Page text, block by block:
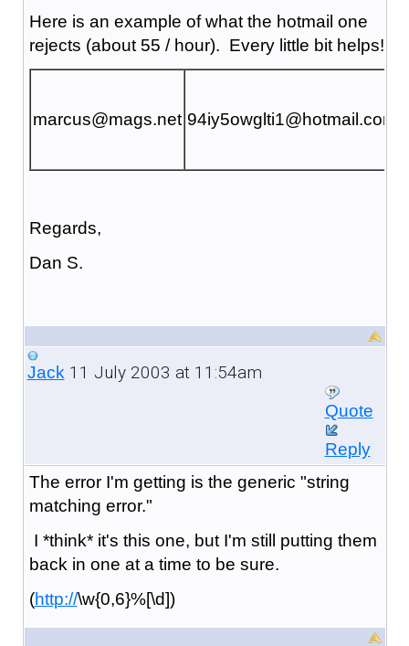
Here is an example of what the hotmail one
rejects (about 55 / hour). Every little bit helps!
marcus@mags.net 94iy5owglti1@hotmail.com
Regards,
Dan S.
Jack11 July 2003 at 11:54am
Quote
Reply
The error I'm getting is the generic "string
matching error."
I *think* it's this one, but I'm still putting them
back in one at a time to be sure.
(http://\w{0,6}%[\d])